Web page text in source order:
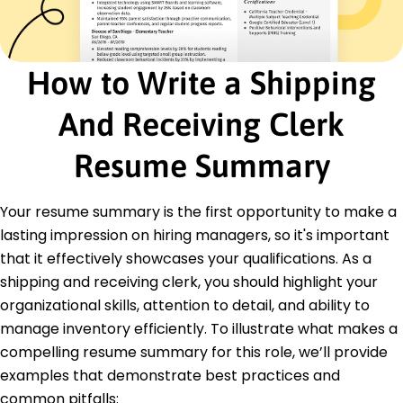
Maintained accurate records of shipments and
receipts
Implemented database improvements for
tracking items
Logistics Assistant
Efficient Transport Corp - Westbrook, ME
March 2020 - February 2021
Assisted in transport coordination and scheduling
Optimized routes saving 10% on delivery times
standards
Education
Master of Business Administration Supply Chain
Management
University of Illinois Urbana-Champaign, Illinois
May 2019
Bachelor of Science Logistics and Transportation
Illinois State University Normal, Illinois
May 2017
How to Write a Shipping
And Receiving Clerk
Resume Summary
Your resume summary is the first opportunity to make a
lasting impression on hiring managers, so it's important
that it effectively showcases your qualifications. As a
shipping and receiving clerk, you should highlight your
organizational skills, attention to detail, and ability to
manage inventory efficiently. To illustrate what makes a
compelling resume summary for this role, we’ll provide
examples that demonstrate best practices and